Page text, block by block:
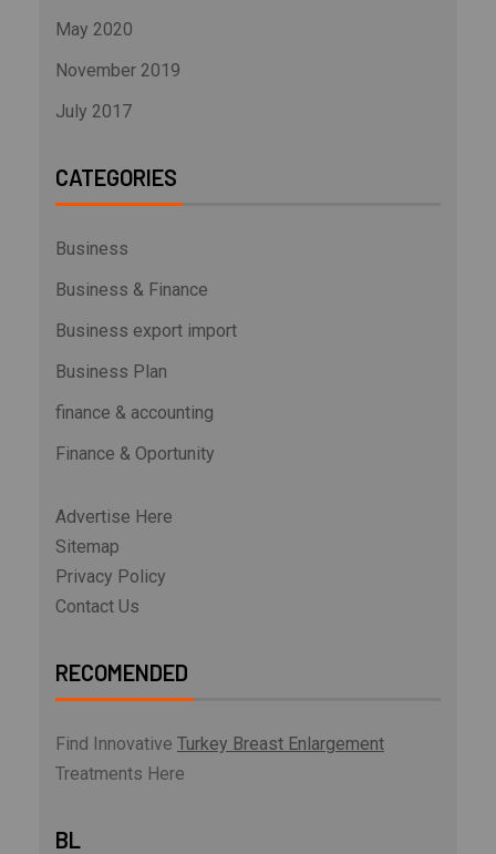
May 2020
November 2019
July 2017
CATEGORIES
Business
Business & Finance
Business export import
Business Plan
finance & accounting
Finance & Oportunity
Advertise Here
Sitemap
Privacy Policy
Contact Us
RECOMENDED
Find Innovative Turkey Breast Enlargement
Treatments Here
BL